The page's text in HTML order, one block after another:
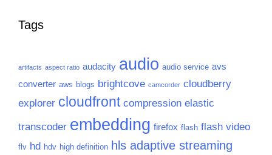
Tags
artifacts aspect ratio audacity audio audio service avs
converter aws blogs brightcove camcorder cloudberry
explorer cloudfront compression elastic
transcoder embedding firefox flash flash video
flv hd hdv high definition hls adaptive streaming